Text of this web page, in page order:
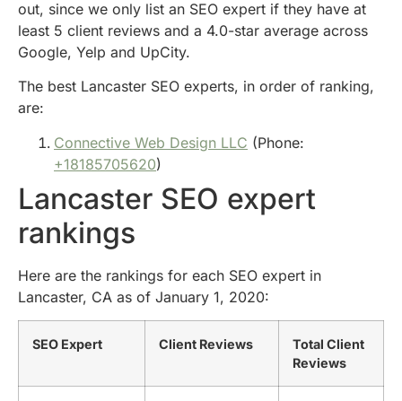
out, since we only list an SEO expert if they have at
least 5 client reviews and a 4.0-star average across
Google, Yelp and UpCity.
The best Lancaster SEO experts, in order of ranking,
are:
Connective Web Design LLC (Phone:
+18185705620)
Lancaster SEO expert
rankings
Here are the rankings for each SEO expert in
Lancaster, CA as of January 1, 2020:
SEO Expert Client Reviews
Total Client
Reviews